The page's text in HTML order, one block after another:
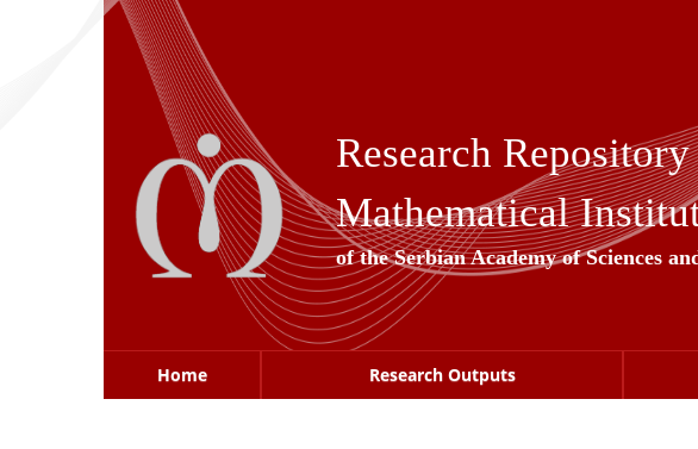
Research Repository
Mathematical
of the Serbian Academy of Sciences
Home Research Outputs